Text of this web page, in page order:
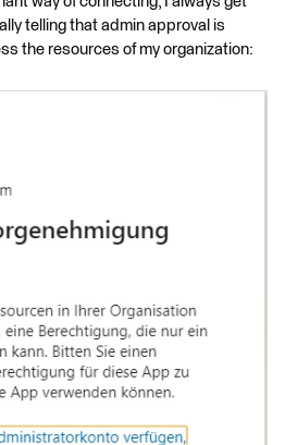
telling that admin approval is
the resources of my organization: